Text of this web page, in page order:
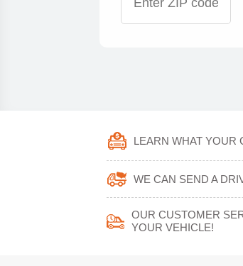
LEARN WHAT YOUR
WE CAN SEND A
OUR CUSTOMER
YOUR VEHICLE!